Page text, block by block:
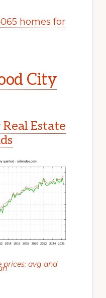
homes for
City
Estate
prices: avg and